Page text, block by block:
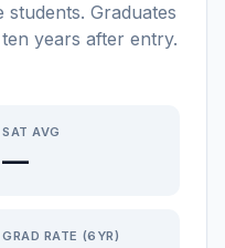
students. Graduates
ten years after entry.
SAT AVG
—
GRAD RATE (6YR)